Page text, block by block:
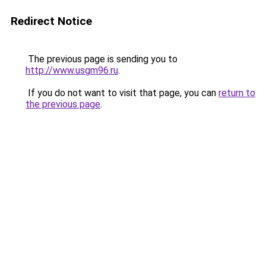
Redirect Notice
The previous page is sending you to
http://www.usgm96.ru.
If you do not want to visit that page, you can return to
the previous page.